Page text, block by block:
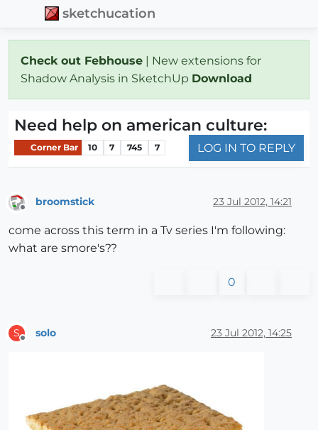
sketchucation
Check out Febhouse | New extensions for
Shadow Analysis in SketchUp Download
Need help on american culture:
Corner Bar 10 7 745 7 LOG IN TO REPLY
broomstick 23 Jul 2012, 14:21
come across this term in a Tv series I'm following:
what are smore's??
0
S solo 23 Jul 2012, 14:25